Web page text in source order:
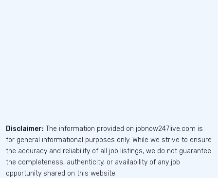
Disclaimer: The information provided on jobnow247live.com is
for general informational purposes only. While we strive to ensure
the accuracy and reliability of all job listings, we do not guarantee
the completeness, authenticity, or availability of any job
opportunity shared on this website.